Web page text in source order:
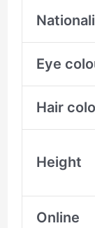
Eye
Hair
Height
Online